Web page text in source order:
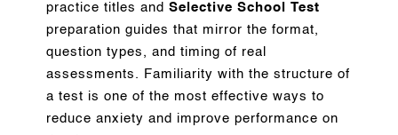
practice titles and Selective School Test
preparation guides that mirror the format,
question types, and timing of real
assessments. Familiarity with the structure of
a test is one of the most effective ways to
reduce anxiety and improve performance on